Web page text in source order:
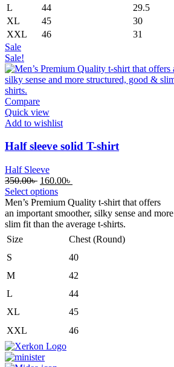
L
44
29.5
XL
45
30
XXL
46
31
Sale
Sale!
Compare
Quick view
Add to wishlist
Half sleeve solid T-shirt
Half Sleeve
350.00৳ Original
price
was:
350.00৳ .
160.00৳
is:
160.00৳ .
Select options
Men’s Premium Quality t-shirt that offers
an important smoother, silky sense and more
slim fit than the average t-shirts.
Size
Chest (Round)
S
40
M
42
L
44
XL
45
XXL
46